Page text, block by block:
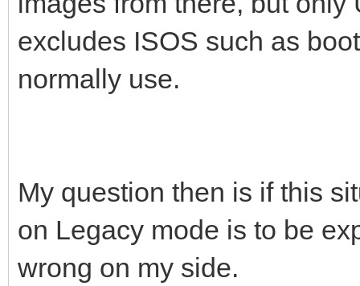
excludes ISOS such as
normally use.
My question then is if this
on Legacy mode is to be
wrong on my side.